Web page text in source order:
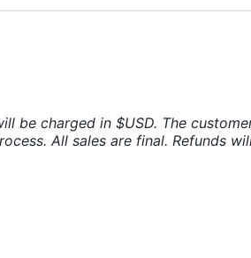
be charged in $USD. The
All sales are final. Refunds